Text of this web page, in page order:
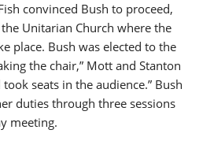
convinced Bush to proceed,
Unitarian Church where the
place. Bush was elected to the
the chair,” Mott and Stanton
seats in the audience.” Bush
duties through three sessions
meeting.